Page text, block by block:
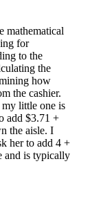
mathematical
for
to the
the
how
the cashier.
little one is
add $3.71 +
the aisle. I
her to add 4 +
and is typically